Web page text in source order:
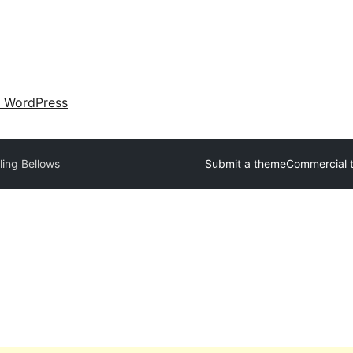
WordPress
Bellows Submit a themeCommercial